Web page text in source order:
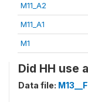
M11_A2
M11_A1
M1
Did HH use
Data file: